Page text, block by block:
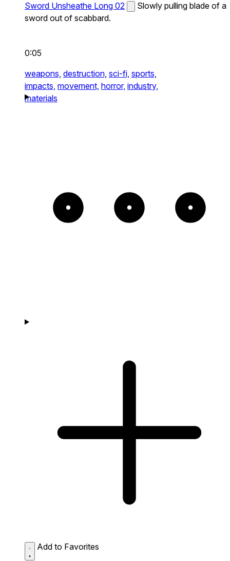
Sword Unsheathe Long 02
Slowly pulling blade of a
sword out of scabbard.
0:05
weapons, destruction, sci-fi, sports,
impacts, movement, horror, industry,
materials
Add to Favorites